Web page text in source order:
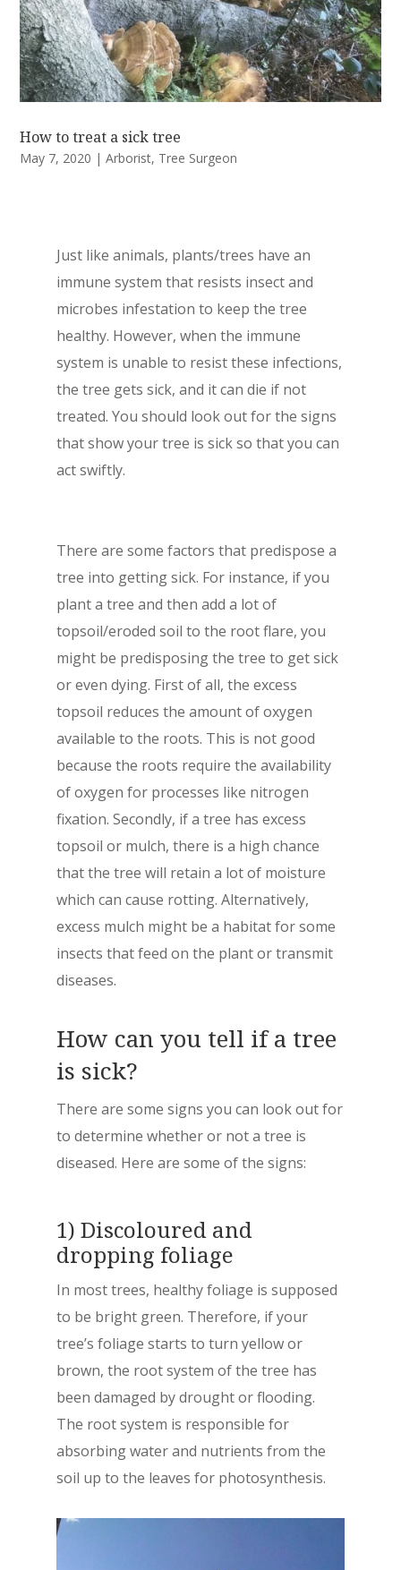
How to treat a sick tree
May 7, 2020 |Arborist, Tree Surgeon
Just like animals, plants/trees have an
immune system that resists insect and
microbes infestation to keep the tree
healthy. However, when the immune
system is unable to resist these infections,
the tree gets sick, and it can die if not
treated. You should look out for the signs
that show your tree is sick so that you can
act swiftly.
There are some factors that predispose a
tree into getting sick. For instance, if you
plant a tree and then add a lot of
topsoil/eroded soil to the root flare, you
might be predisposing the tree to get sick
or even dying. First of all, the excess
topsoil reduces the amount of oxygen
available to the roots. This is not good
because the roots require the availability
of oxygen for processes like nitrogen
fixation. Secondly, if a tree has excess
topsoil or mulch, there is a high chance
that the tree will retain a lot of moisture
which can cause rotting. Alternatively,
excess mulch might be a habitat for some
insects that feed on the plant or transmit
diseases.
How can you tell if a tree
is sick?
There are some signs you can look out for
to determine whether or not a tree is
diseased. Here are some of the signs:
1) Discoloured and
dropping foliage
In most trees, healthy foliage is supposed
to be bright green. Therefore, if your
tree’s foliage starts to turn yellow or
brown, the root system of the tree has
been damaged by drought or flooding.
The root system is responsible for
absorbing water and nutrients from the
soil up to the leaves for photosynthesis.